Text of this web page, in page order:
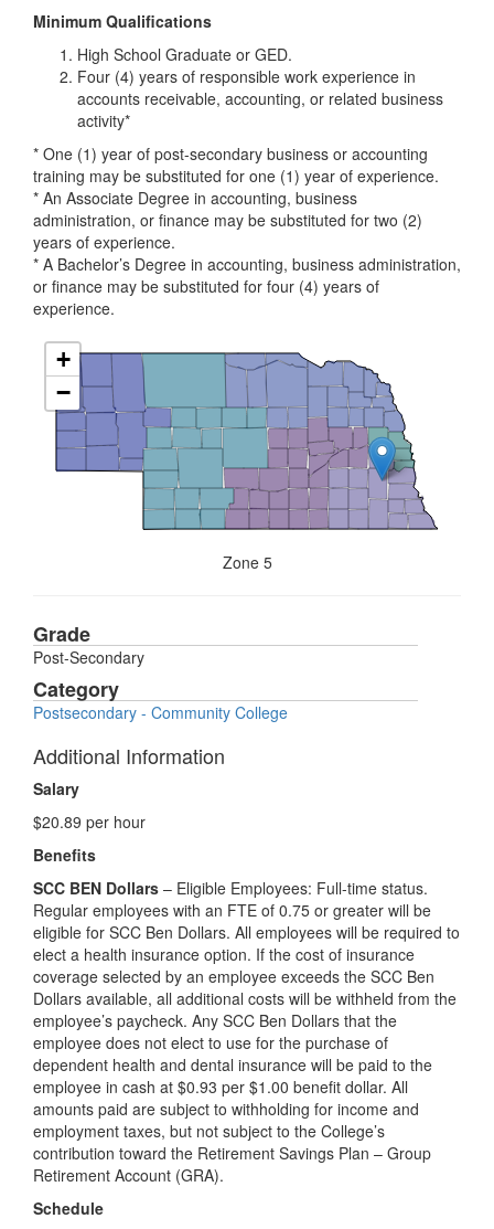
Minimum Qualifications
High School Graduate or GED.
Four (4) years of responsible work experience in
accounts receivable, accounting, or related business
activity*
* One (1) year of post-secondary business or accounting
training may be substituted for one (1) year of experience.
* An Associate Degree in accounting, business
administration, or finance may be substituted for two (2)
years of experience.
* A Bachelor’s Degree in accounting, business administration,
or finance may be substituted for four (4) years of
experience.
+
−
Zone 5
Grade
Post-Secondary
Category
Postsecondary - Community College
Additional Information
Salary
$20.89 per hour
Benefits
SCC BEN Dollars – Eligible Employees: Full-time status.
Regular employees with an FTE of 0.75 or greater will be
eligible for SCC Ben Dollars. All employees will be required to
elect a health insurance option. If the cost of insurance
coverage selected by an employee exceeds the SCC Ben
Dollars available, all additional costs will be withheld from the
employee’s paycheck. Any SCC Ben Dollars that the
employee does not elect to use for the purchase of
dependent health and dental insurance will be paid to the
employee in cash at $0.93 per $1.00 benefit dollar. All
amounts paid are subject to withholding for income and
employment taxes, but not subject to the College’s
contribution toward the Retirement Savings Plan – Group
Retirement Account (GRA).
Schedule